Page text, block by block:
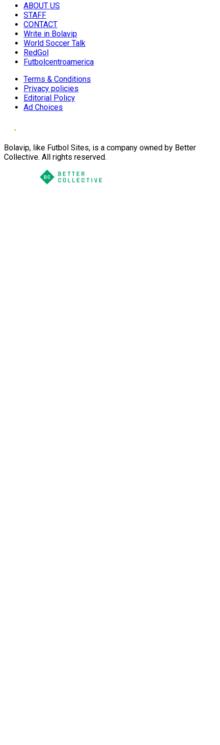
ABOUT US
STAFF
CONTACT
Write in Bolavip
World Soccer Talk
RedGol
Futbolcentroamerica
Terms & Conditions
Privacy policies
Editorial Policy
Ad Choices
Bolavip, like Futbol Sites, is a company owned by Better
Collective. All rights reserved.